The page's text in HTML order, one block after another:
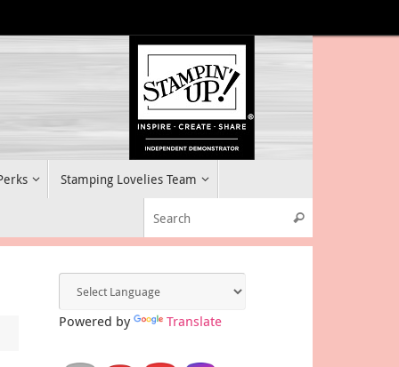
Stamping Lovelies Team
Search
Powered by Translate